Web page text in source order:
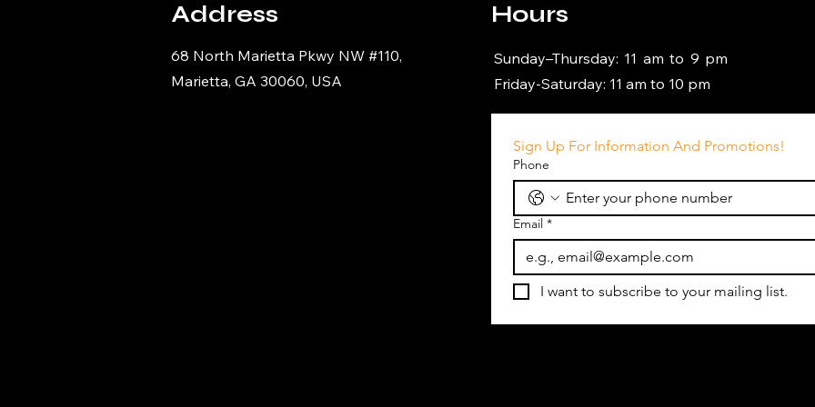
Address
68 North Marietta Pkwy NW #110,
Marietta, GA 30060, USA
Hours
Sunday–Thursday: 11 am to 9 pm
Friday-Saturday: 11 am to 10 pm
Sign Up For Information And Promotions!
Phone
Email *
I want to subscribe to your mailing list.